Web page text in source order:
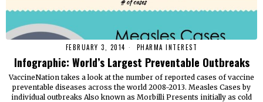
FEBRUARY 3, 2014 PHARMA INTEREST
Infographic: World’s Largest Preventable Outbreaks
VaccineNation takes a look at the number of reported cases of vaccine
preventable diseases across the world 2008-2013. Measles Cases by
individual outbreaks Also known as Morbilli Presents initially as cold